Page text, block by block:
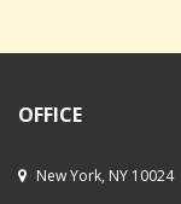
OFFICE
New York, NY 10024